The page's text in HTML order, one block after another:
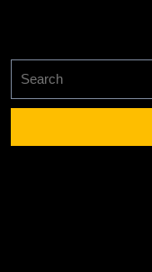
for: